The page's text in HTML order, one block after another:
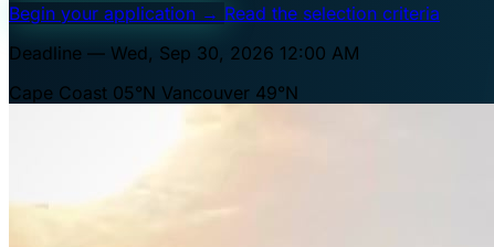
Begin your application → Read the selection criteria
Deadline — Wed, Sep 30, 2026 12:00 AM
Cape Coast 05°N Vancouver 49°N